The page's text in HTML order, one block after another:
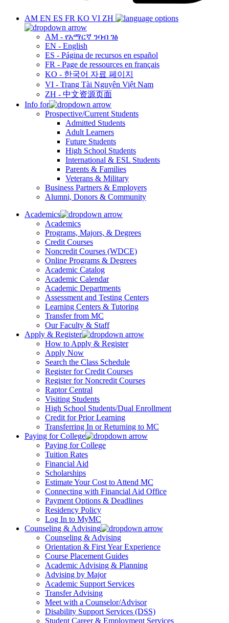
AM EN ES FR KO VI ZH
AM - የአማርኛ ንባብ ገፅ
EN - English
ES - Página de recursos en español
FR - Page de ressources en français
KO - 한국어 자료 페이지
VI - Trang Tài Nguyên Việt Nam
ZH - 中文资源页面
Info for
Prospective/Current Students
Admitted Students
Adult Learners
Future Students
High School Students
International & ESL Students
Parents & Families
Veterans & Military
Business Partners & Employers
Alumni, Donors & Community
Academics
Academics
Programs, Majors, & Degrees
Credit Courses
Noncredit Courses (WDCE)
Online Programs & Degrees
Academic Catalog
Academic Calendar
Academic Departments
Assessment and Testing Centers
Learning Centers & Tutoring
Transfer from MC
Our Faculty & Staff
Apply & Register
How to Apply & Register
Apply Now
Search the Class Schedule
Register for Credit Courses
Register for Noncredit Courses
Raptor Central
Visiting Students
High School Students/Dual Enrollment
Credit for Prior Learning
Transferring In or Returning to MC
Paying for College
Paying for College
Tuition Rates
Financial Aid
Scholarships
Estimate Your Cost to Attend MC
Connecting with Financial Aid Office
Payment Options & Deadlines
Residency Policy
Log In to MyMC
Counseling & Advising
Counseling & Advising
Orientation & First Year Experience
Course Placement Guides
Academic Advising & Planning
Advising by Major
Academic Support Services
Transfer Advising
Meet with a Counselor/Advisor
Disability Support Services (DSS)
Student Career & Employment Services